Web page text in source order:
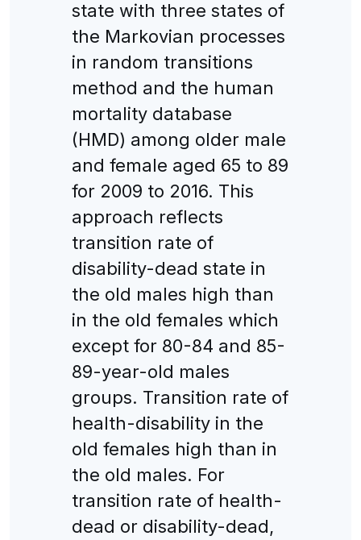
state with three states of
the Markovian processes
in random transitions
method and the human
mortality database
(HMD) among older male
and female aged 65 to 89
for 2009 to 2016. This
approach reflects
transition rate of
disability-dead state in
the old males high than
in the old females which
except for 80-84 and 85-
89-year-old males
groups. Transition rate of
health-disability in the
old females high than in
the old males. For
transition rate of health-
dead or disability-dead,